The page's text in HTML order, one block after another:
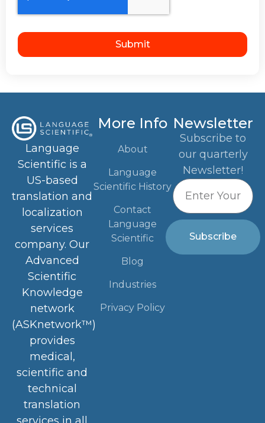
Submit
Language
Scientific is a
US-based
translation and
localization
services
company. Our
Advanced
Scientific
Knowledge
network
(ASKnetwork™)
provides
medical,
scientific and
technical
translation
More Info
About
Language
Scientific History
Contact
Language
Scientific
Blog
Industries
Privacy Policy
Newsletter
Subscribe to
our quarterly
Newsletter!
Subscribe